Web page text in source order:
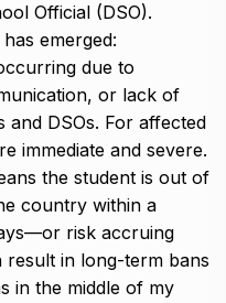
Official (DSO).
emerged:
due to
or lack of
DSOs. For affected
immediate and severe.
the student is out of
country within a
risk accruing
in long-term bans
in the middle of my